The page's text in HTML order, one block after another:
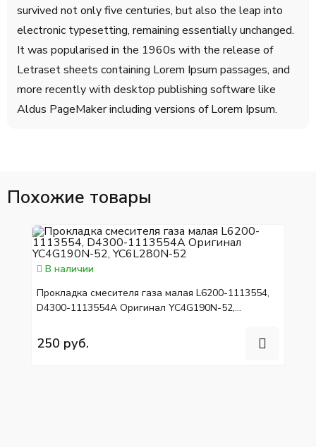
survived not only five centuries, but also the leap into
electronic typesetting, remaining essentially unchanged.
It was popularised in the 1960s with the release of
Letraset sheets containing Lorem Ipsum passages, and
more recently with desktop publishing software like
Aldus PageMaker including versions of Lorem Ipsum.
Похожие товары
В наличии
Прокладка смесителя газа малая L6200-1113554,
D4300-1113554A Оригинал YC4G190N-52,
250 руб.